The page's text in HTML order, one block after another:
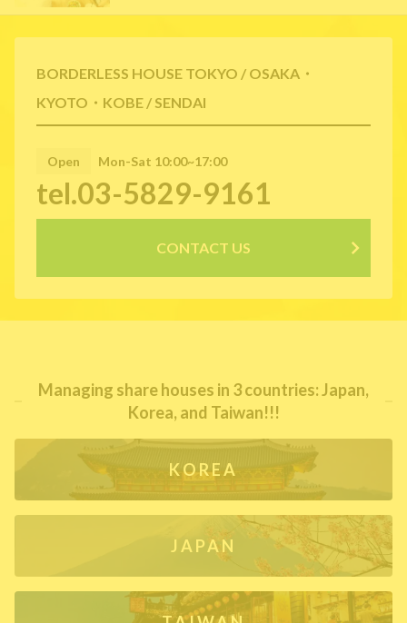
BORDERLESS HOUSE TOKYO / OSAKA・
KYOTO・KOBE / SENDAI
Open Mon-Sat 10:00~17:00
tel.03-5829-9161
CONTACT US
Managing share houses in 3 countries: Japan,
Korea, and Taiwan!!!
KOREA
JAPAN